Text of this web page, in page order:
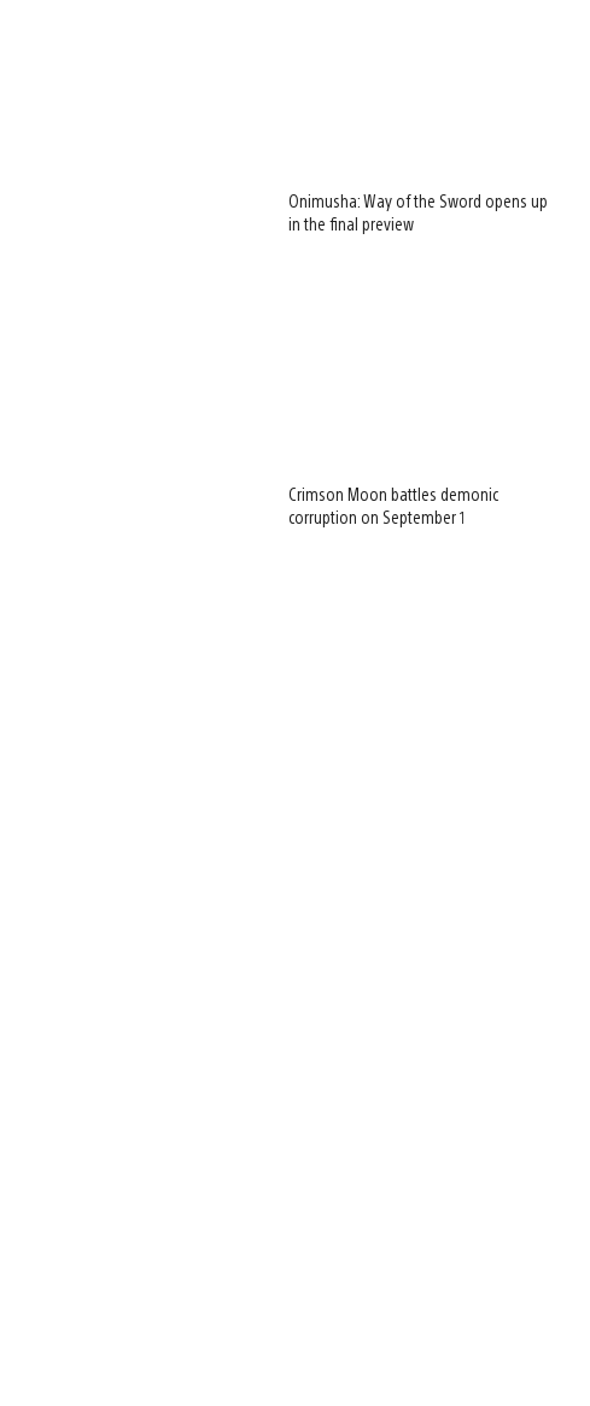
Onimusha: Way of the Sword opens up
in the final preview
Crimson Moon battles demonic
corruption on September 1